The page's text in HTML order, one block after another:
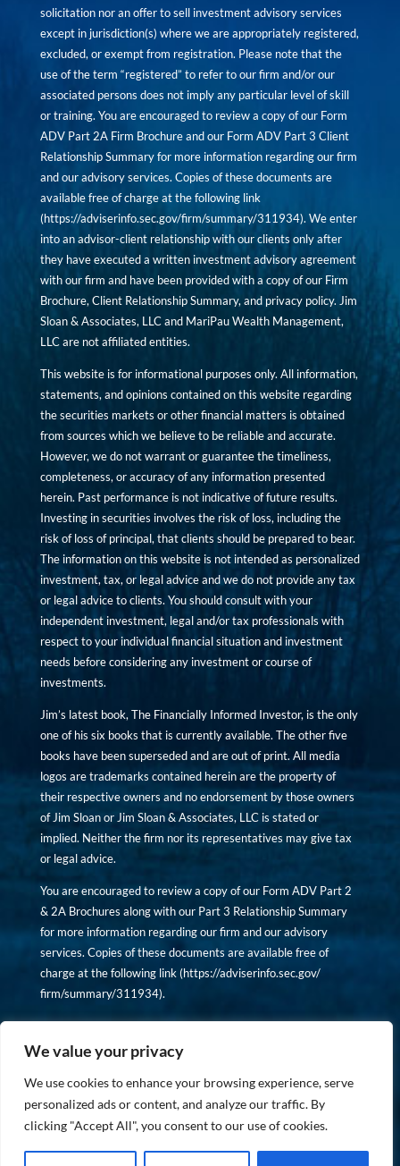
We value your privacy
We use cookies to enhance your browsing experience, serve
personalized ads or content, and analyze our traffic. By
clicking "Accept All", you consent to our use of cookies.
solicitation nor an offer to sell investment advisory services
except in jurisdiction(s) where we are appropriately registered,
excluded, or exempt from registration. Please note that the
use of the term “registered” to refer to our firm and/or our
associated persons does not imply any particular level of skill
or training. You are encouraged to review a copy of our Form
ADV Part 2A Firm Brochure and our Form ADV Part 3 Client
Relationship Summary for more information regarding our firm
and our advisory services. Copies of these documents are
available free of charge at the following link
(https://adviserinfo.sec.gov/firm/summary/311934). We enter
into an advisor-client relationship with our clients only after
they have executed a written investment advisory agreement
with our firm and have been provided with a copy of our Firm
Brochure, Client Relationship Summary, and privacy policy. Jim
Sloan & Associates, LLC and MariPau Wealth Management,
LLC are not affiliated entities.
This website is for informational purposes only. All information,
statements, and opinions contained on this website regarding
the securities markets or other financial matters is obtained
from sources which we believe to be reliable and accurate.
However, we do not warrant or guarantee the timeliness,
completeness, or accuracy of any information presented
herein. Past performance is not indicative of future results.
Investing in securities involves the risk of loss, including the
risk of loss of principal, that clients should be prepared to bear.
The information on this website is not intended as personalized
investment, tax, or legal advice and we do not provide any tax
or legal advice to clients. You should consult with your
independent investment, legal and/or tax professionals with
respect to your individual financial situation and investment
needs before considering any investment or course of
investments.
Jim’s latest book, The Financially Informed Investor, is the only
one of his six books that is currently available. The other five
books have been superseded and are out of print. All media
logos are trademarks contained herein are the property of
their respective owners and no endorsement by those owners
of Jim Sloan or Jim Sloan & Associates, LLC is stated or
implied. Neither the firm nor its representatives may give tax
or legal advice.
You are encouraged to review a copy of our Form ADV Part 2
& 2A Brochures along with our Part 3 Relationship Summary
for more information regarding our firm and our advisory
services. Copies of these documents are available free of
charge at the following link (https://adviserinfo.sec.gov/
firm/summary/311934).
Copyright © financiallyinformedinvestor.com. All rights
reserved.
PRIVACY POLICY